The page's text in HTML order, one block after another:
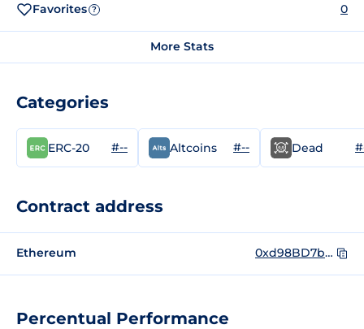
Percentual Performance
Favorites ? 0
More Stats
Categories
ERC-20 #-- Altcoins #-- Dead
Contract address
Ethereum 0xd98BD7bbd9cA9b4323448388AEC1f7c67F733980